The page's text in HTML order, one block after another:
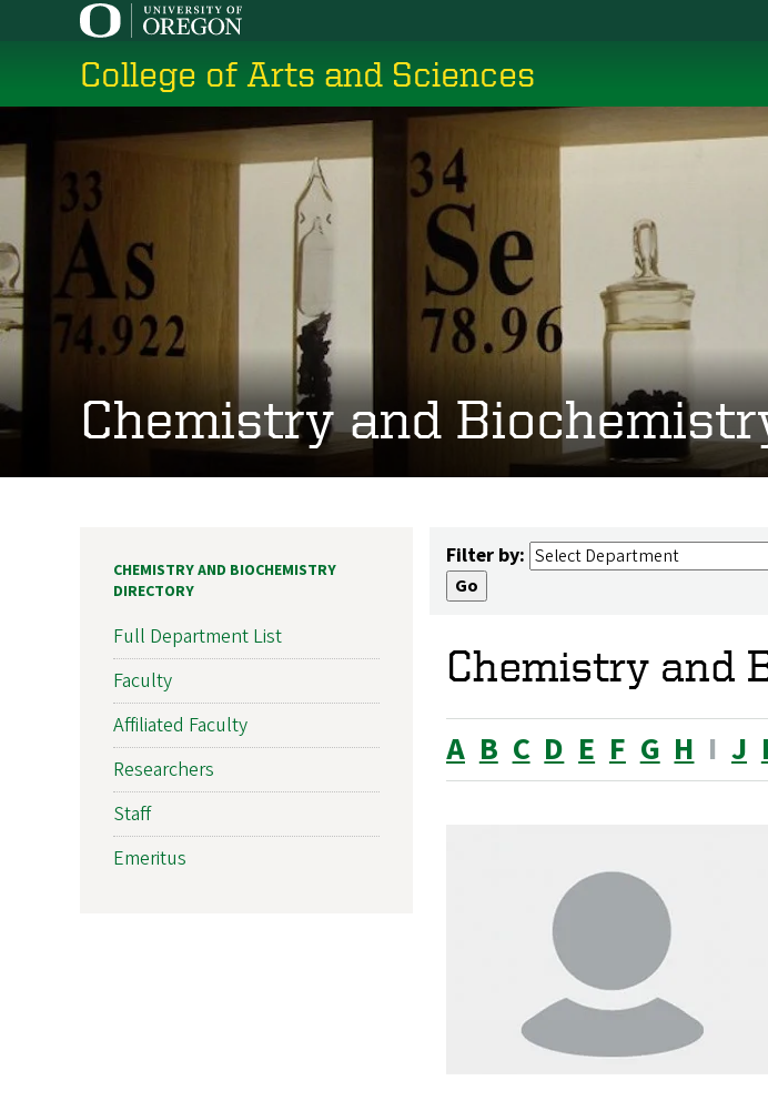
content
College of Arts and Sciences
Chemistry and
Filter by:
Chemistry and
A B C D E F G H I J
CHEMISTRY AND BIOCHEMISTRY
DIRECTORY
Full Department List
Faculty
Affiliated Faculty
Researchers
Staff
Emeritus